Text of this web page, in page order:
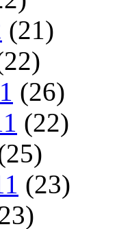
(21)
(26)
(22)
(23)